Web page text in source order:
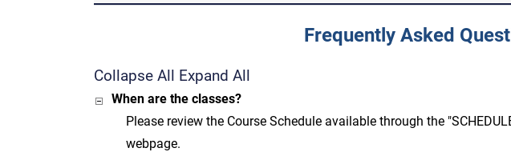
Frequently Asked
Collapse All Expand All
When are the classes?
Please review the Course Schedule available through the
webpage.